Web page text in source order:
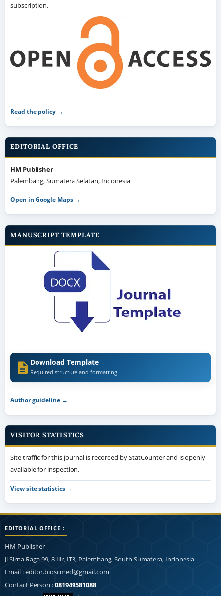
subscription.
Read the policy →
EDITORIAL OFFICE
HM Publisher
Palembang, Sumatera Selatan, Indonesia
Open in Google Maps →
MANUSCRIPT TEMPLATE
Download Template
Required structure and formatting
Author guideline →
VISITOR STATISTICS
Site traffic for this journal is recorded by StatCounter and is openly
available for inspection.
View site statistics →
EDITORIAL OFFICE :
HM Publisher
Jl.Sirna Raga 99, 8 Ilir, IT3, Palembang, South Sumatera, Indonesia
Email : editor.bioscmed@gmail.com
Contact Person :081949581088